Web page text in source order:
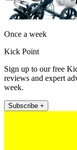
Once a week
Kick Point
Sign up to our free
reviews and expert
week.
Subscribe +